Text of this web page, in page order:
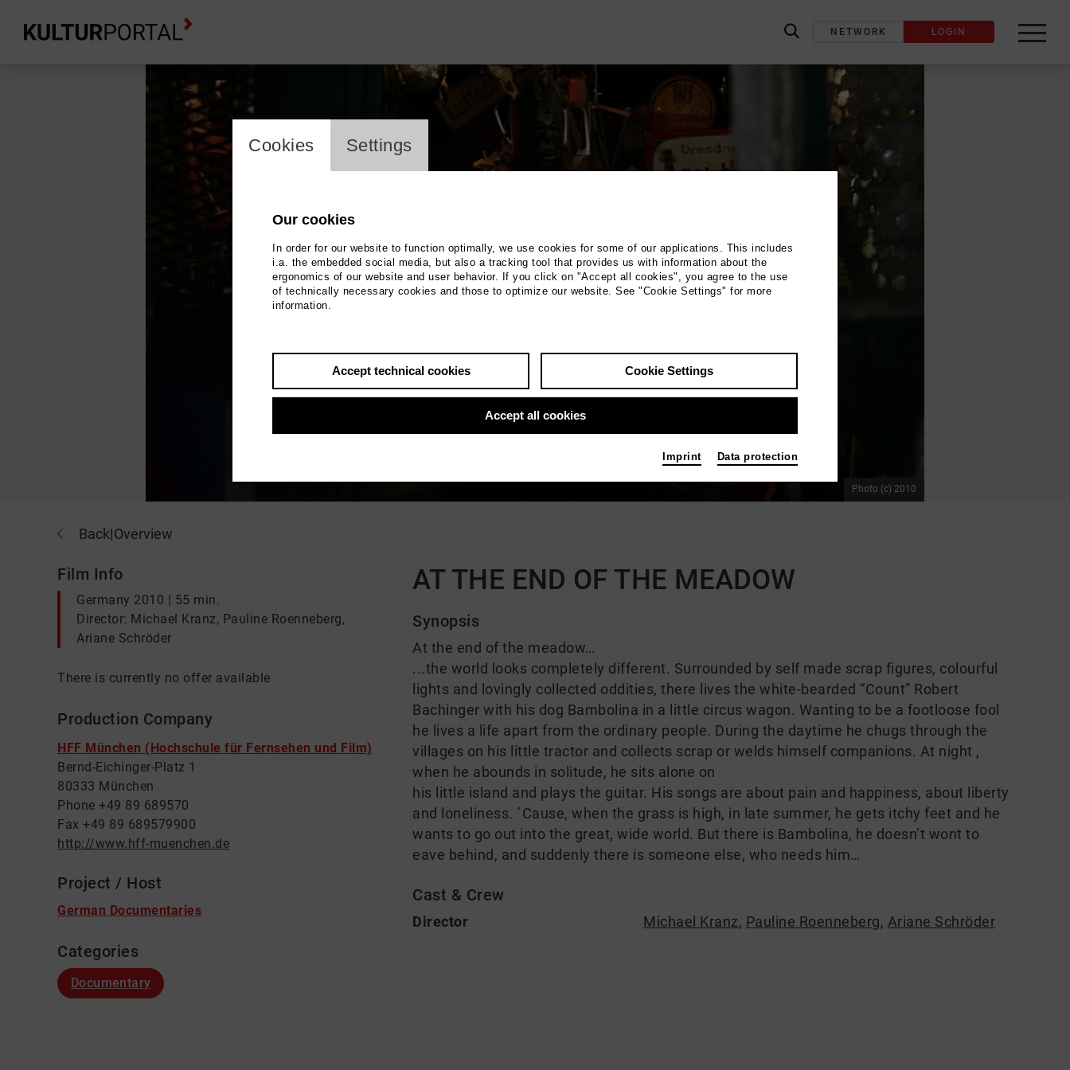
label_search
NETWORK LOGIN
Photo (c) 2010
Comments
Back|Overview
Film Info
Germany 2010 | 55 min.
Director: Michael Kranz, Pauline Roenneberg,
Ariane Schröder
There is currently no offer available
Production Company
HFF München (Hochschule für Fernsehen und Film)
Bernd-Eichinger-Platz 1
80333 München
Phone +49 89 689570
Fax +49 89 689579900
http://www.hff-muenchen.de
Project / Host
German Documentaries
Categories
Documentary
AT THE END OF THE MEADOW
Synopsis
At the end of the meadow…
...the world looks completely different. Surrounded by self made scrap figures, colourful
lights and lovingly collected oddities, there lives the white-bearded “Count” Robert
Bachinger with his dog Bambolina in a little circus wagon. Wanting to be a footloose fool
he lives a life apart from the ordinary people. During the daytime he chugs through the
villages on his little tractor and collects scrap or welds himself companions. At night ,
when he abounds in solitude, he sits alone on
his little island and plays the guitar. His songs are about pain and happiness, about liberty
and loneliness. ´Cause, when the grass is high, in late summer, he gets itchy feet and he
wants to go out into the great, wide world. But there is Bambolina, he doesn’t wont to
eave behind, and suddenly there is someone else, who needs him…
Cast & Crew
Director Michael Kranz, Pauline Roenneberg, Ariane Schröder
cookie_layer
Cookies Settings
Our cookies
In order for our website to function optimally, we use cookies for some of our applications. This includes
i.a. the embedded social media, but also a tracking tool that provides us with information about the
ergonomics of our website and user behavior. If you click on "Accept all cookies", you agree to the use
of technically necessary cookies and those to optimize our website. See "Cookie Settings" for more
information.
Accept technical cookies Cookie Settings
Accept all cookies
Imprint Data protection